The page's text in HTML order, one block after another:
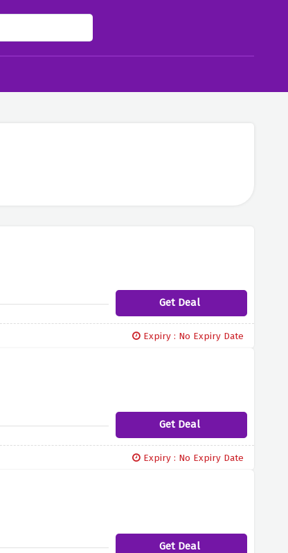
Get Deal
Expiry : No Expiry Date
Get Deal
Expiry : No Expiry Date
Get Deal